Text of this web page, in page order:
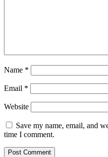
Name *
Email *
Website
Save my name, email, and
time I comment.